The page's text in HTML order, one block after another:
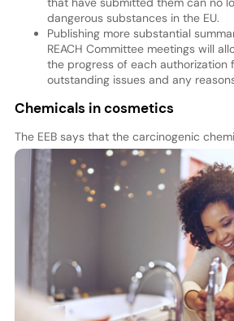
dangerous substances in the EU.
Publishing more substantial
REACH Committee meetings will
the progress of each authorization
outstanding issues and any
Chemicals in cosmetics
The EEB says that the carcinogenic